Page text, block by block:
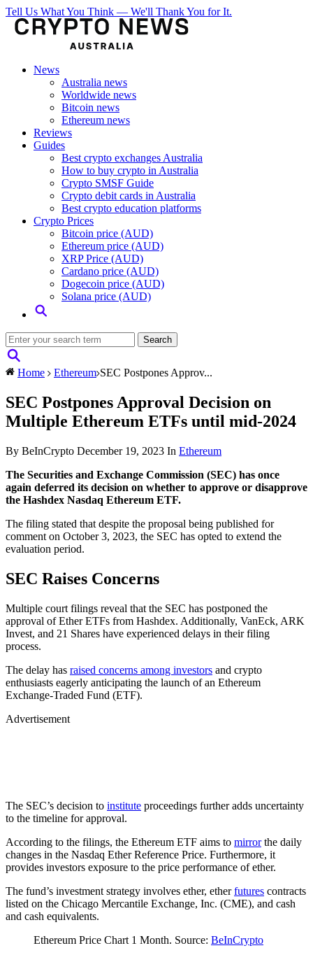
Tell Us What You Think — We'll Thank You for It.
News
Australia news
Worldwide news
Bitcoin news
Ethereum news
Reviews
Guides
Best crypto exchanges Australia
How to buy crypto in Australia
Crypto SMSF Guide
Crypto debit cards in Australia
Best crypto education platforms
Crypto Prices
Bitcoin price (AUD)
Ethereum price (AUD)
XRP Price (AUD)
Cardano price (AUD)
Dogecoin price (AUD)
Solana price (AUD)
Home Ethereum SEC Postpones Approv...
SEC Postpones Approval Decision on
Multiple Ethereum ETFs until mid-2024
By BeInCrypto December 19, 2023 In Ethereum
The Securities and Exchange Commission (SEC) has once
again deferred its decision on whether to approve or disapprove
the Hashdex Nasdaq Ethereum ETF.
The filing stated that despite the proposal being published for
comment on October 3, 2023, the SEC has opted to extend the
evaluation period.
SEC Raises Concerns
Multiple court filings reveal that the SEC has postponed the
approval of Ether ETFs from Hashdex. Additionally, VanEck, ARK
Invest, and 21 Shares have experienced delays in their filing
process.
The delay has raised concerns among investors and crypto
enthusiasts eagerly anticipating the launch of an Ethereum
Exchange-Traded Fund (ETF).
Advertisement
The SEC’s decision to institute proceedings further adds uncertainty
to the timeline for approval.
According to the filings, the Ethereum ETF aims to mirrorthe daily
changes in the Nasdaq Ether Reference Price. Furthermore, it
provides investors exposure to the price performance of ether.
The fund’s investment strategy involves ether, etherfutures contracts
listed on the Chicago Mercantile Exchange, Inc. (CME), and cash
and cash equivalents.
Ethereum Price Chart 1 Month. Source: BeInCrypto